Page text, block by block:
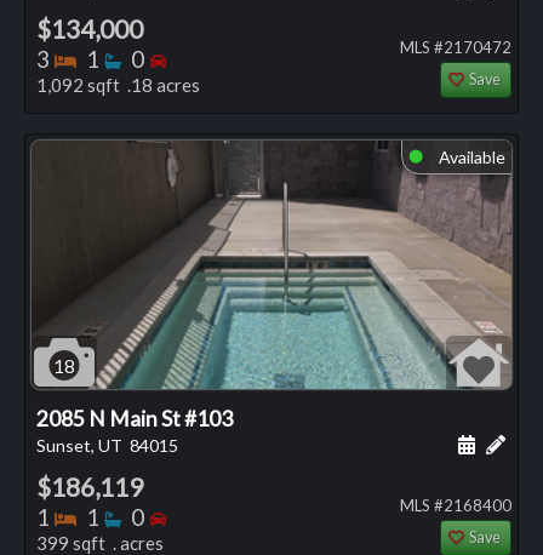
$134,000
3 Bedrooms
1 Bathrooms
0 Bedrooms
1,092 sqft .18 acres
MLS #2170472
Save
⬤ Available
18
2085 N Main St #103
Sunset, UT 84015 Add
$186,119
1 Bedrooms
1 Bathrooms
0 Bedrooms
399 sqft . acres
MLS #2168400
Save